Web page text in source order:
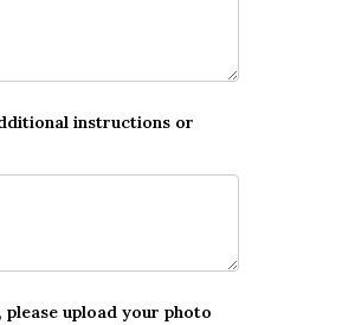
instructions or
upload your photo